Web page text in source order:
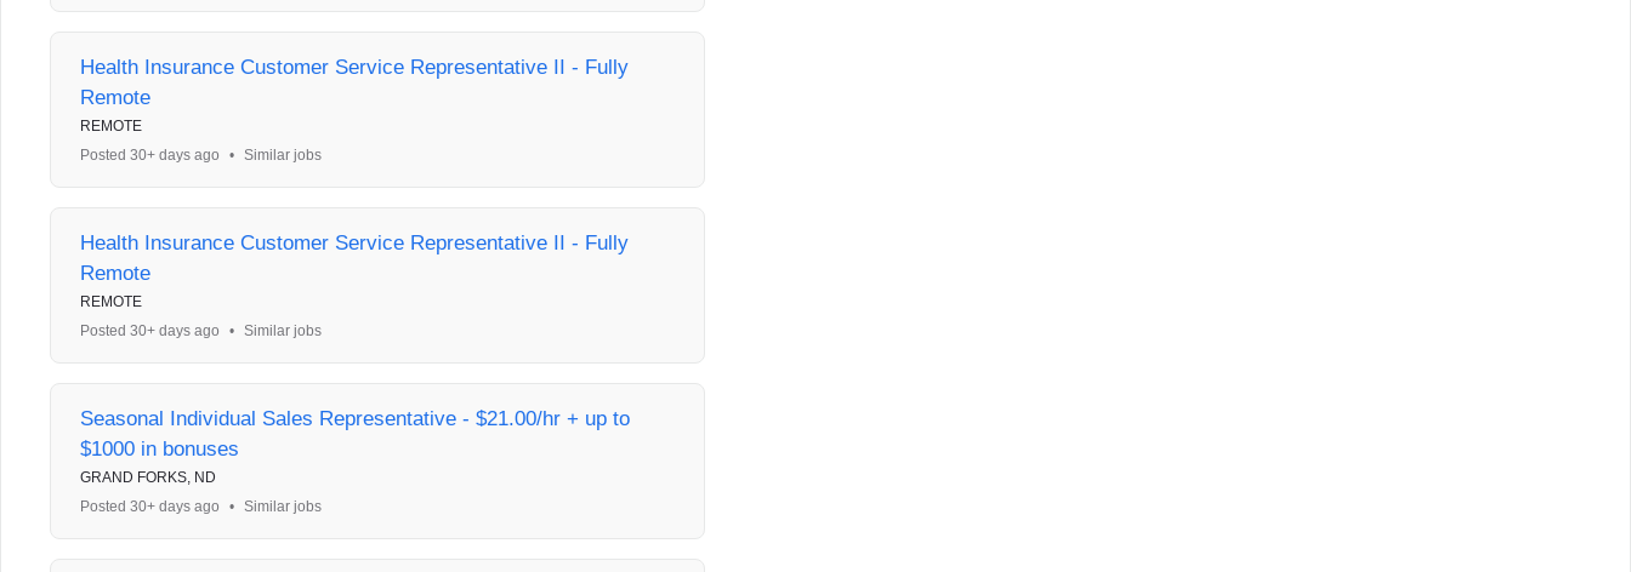
Health Insurance Customer Service Representative II - Fully
Remote
REMOTE
Posted 30+ days ago
• Similar jobs
Health Insurance Customer Service Representative II - Fully
Remote
REMOTE
Posted 30+ days ago
• Similar jobs
Seasonal Individual Sales Representative - $21.00/hr + up to
$1000 in bonuses
GRAND FORKS, ND
Posted 30+ days ago
• Similar jobs